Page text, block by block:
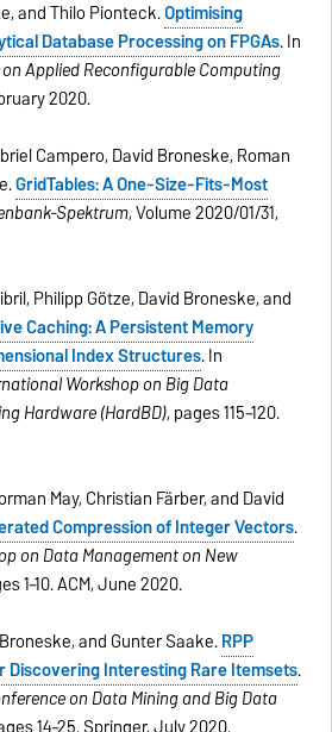
and Thilo Pionteck.Optimising
Database Processing on FPGAs. In
Applied Reconfigurable Computing
2020.
Campero, David Broneske, Roman
GridTables: A One-Size-Fits-Most
Spektrum, Volume 2020/01/31,
Philipp Götze, David Broneske, and
Caching: A Persistent Memory
Index Structures. In
Workshop on Big Data
Hardware (HardBD), pages 115–120.
May, Christian Färber, and David
Compression of Integer Vectors.
on Data Management on New
1–10. ACM, June 2020.
and Gunter Saake.RPP
Discovering Interesting Rare Itemsets.
on Data Mining and Big Data